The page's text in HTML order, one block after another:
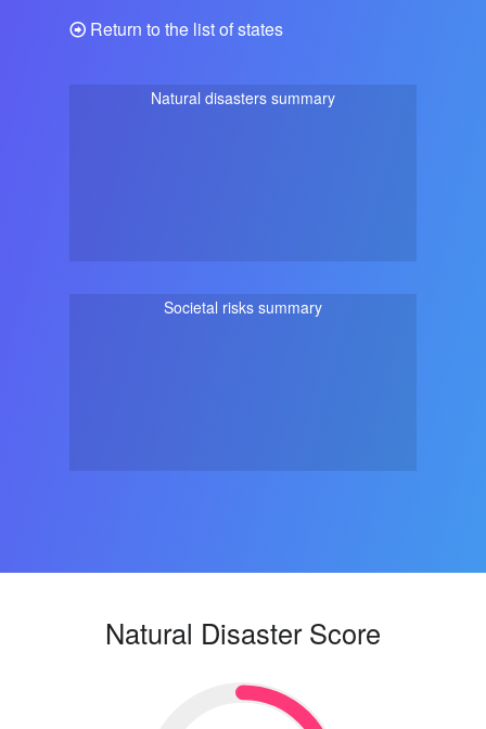
Return to the list of states
Natural disasters summary
Societal risks summary
Natural Disaster Score